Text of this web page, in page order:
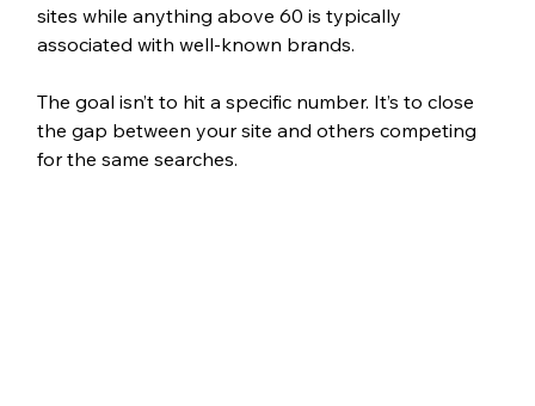
sites while anything above 60 is typically
associated with well-known brands.
The goal isn’t to hit a specific number. It’s to close
the gap between your site and others competing
for the same searches.